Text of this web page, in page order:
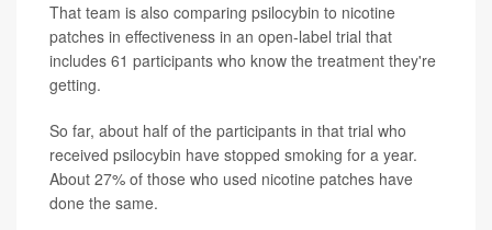
That team is also comparing psilocybin to nicotine
patches in effectiveness in an open-label trial that
includes 61 participants who know the treatment they're
getting.
So far, about half of the participants in that trial who
received psilocybin have stopped smoking for a year.
About 27% of those who used nicotine patches have
done the same.